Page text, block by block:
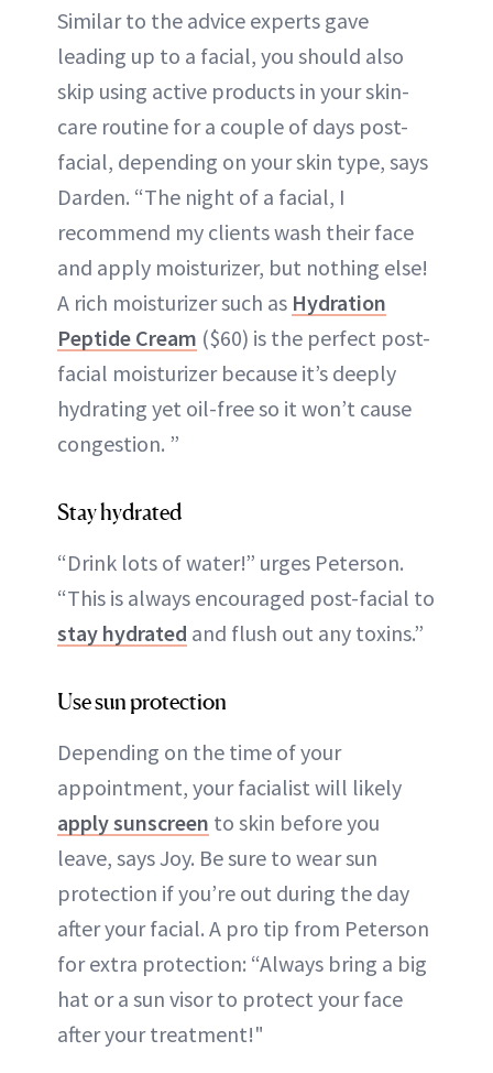
Similar to the advice experts gave
leading up to a facial, you should also
skip using active products in your skin-
care routine for a couple of days post-
facial, depending on your skin type, says
Darden. “The night of a facial, I
recommend my clients wash their face
and apply moisturizer, but nothing else!
A rich moisturizer such as Hydration
Peptide Cream ($60) is the perfect post-
facial moisturizer because it’s deeply
hydrating yet oil-free so it won’t cause
congestion. ”
Stay hydrated
“Drink lots of water!” urges Peterson.
“This is always encouraged post-facial to
stay hydrated and flush out any toxins.”
Use sun protection
Depending on the time of your
appointment, your facialist will likely
apply sunscreen to skin before you
leave, says Joy. Be sure to wear sun
protection if you’re out during the day
after your facial. A pro tip from Peterson
for extra protection: “Always bring a big
hat or a sun visor to protect your face
after your treatment!"